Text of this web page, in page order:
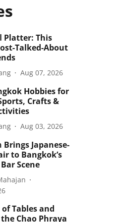
Platter: This
Talked-About
Aug 07, 2026
Hobbies for
Crafts &
Aug 03, 2026
Brings Japanese-
to Bangkok’s
Scene
Tables and
Chao Phraya